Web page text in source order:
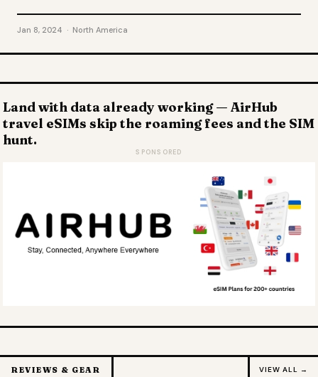
Jan 8, 2024 · North America
Land with data already working — AirHub
travel eSIMs skip the roaming fees and the SIM
hunt.
SPONSORED
REVIEWS & GEAR VIEW ALL →